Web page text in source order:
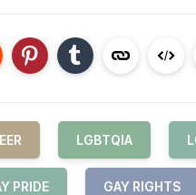
LGBTQIA
PRIDE GAY RIGHTS